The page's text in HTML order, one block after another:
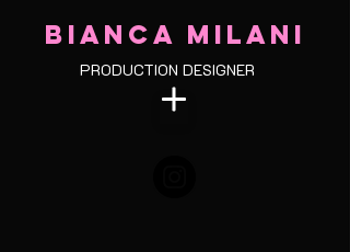
PRODUCTION DESIGNER
BIANCA MILANI